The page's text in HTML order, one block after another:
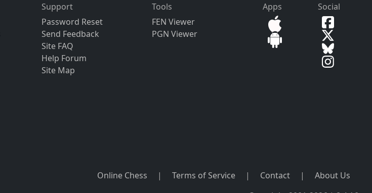
Support
Password Reset
Send Feedback
Site FAQ
Help Forum
Site Map
Tools
FEN Viewer
PGN Viewer
Apps Social
Online Chess | Terms of Service | Contact |
About Us